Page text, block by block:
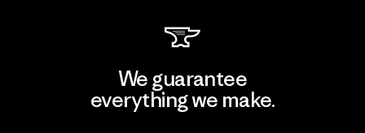
We guarantee
everything we make.